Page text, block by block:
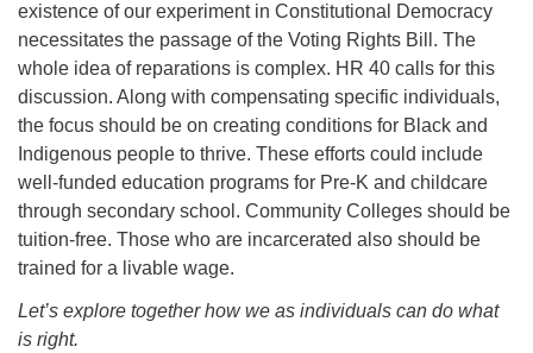
existence of our experiment in Constitutional Democracy
necessitates the passage of the Voting Rights Bill. The
whole idea of reparations is complex. HR 40 calls for this
discussion. Along with compensating specific individuals,
the focus should be on creating conditions for Black and
Indigenous people to thrive. These efforts could include
well-funded education programs for Pre-K and childcare
through secondary school. Community Colleges should be
tuition-free. Those who are incarcerated also should be
trained for a livable wage.
Let’s explore together how we as individuals can do what
is right.